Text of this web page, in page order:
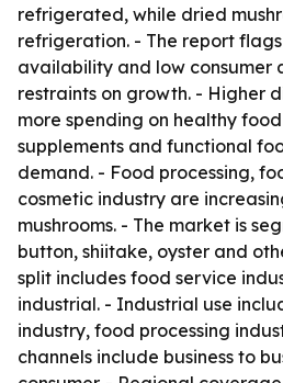
refrigerated, while dried
refrigeration. - The report
availability and low consumer
restraints on growth. - Higher
more spending on healthy
supplements and functional
demand. - Food processing,
cosmetic industry are
mushrooms. - The market is
button, shiitake, oyster and
split includes food service
industrial. - Industrial use
industry, food processing
channels include business to